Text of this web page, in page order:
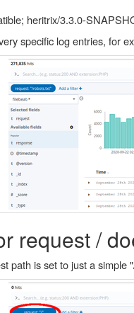
heritrix/3.3.0-
specific log entries, for
request /
path is set to just a